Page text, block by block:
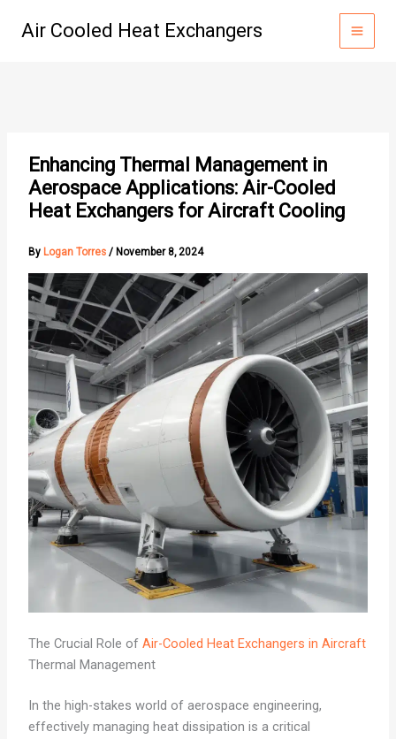
Air Cooled Heat Exchangers
Enhancing Thermal Management in
Aerospace Applications: Air-Cooled
Heat Exchangers for Aircraft Cooling
By Logan Torres / November 8, 2024
The Crucial Role of Air-Cooled Heat Exchangers in Aircraft
Thermal Management
In the high-stakes world of aerospace engineering,
effectively managing heat dissipation is a critical